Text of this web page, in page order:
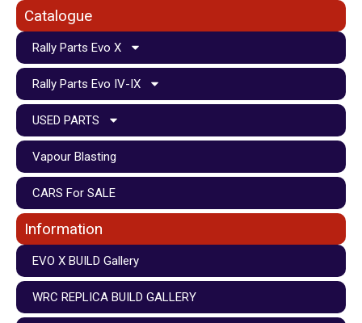
Catalogue
Rally Parts Evo X
Rally Parts Evo IV-IX
USED PARTS
Vapour Blasting
CARS For SALE
Information
EVO X BUILD Gallery
WRC REPLICA BUILD GALLERY